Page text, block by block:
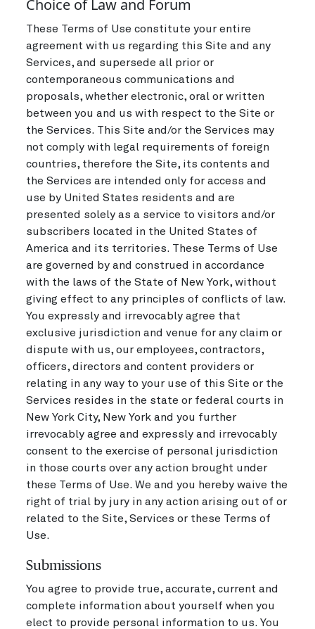
Choice of Law and Forum
These Terms of Use constitute your entire
agreement with us regarding this Site and any
Services, and supersede all prior or
contemporaneous communications and
proposals, whether electronic, oral or written
between you and us with respect to the Site or
the Services. This Site and/or the Services may
not comply with legal requirements of foreign
countries, therefore the Site, its contents and
the Services are intended only for access and
use by United States residents and are
presented solely as a service to visitors and/or
subscribers located in the United States of
America and its territories. These Terms of Use
are governed by and construed in accordance
with the laws of the State of New York, without
giving effect to any principles of conflicts of law.
You expressly and irrevocably agree that
exclusive jurisdiction and venue for any claim or
dispute with us, our employees, contractors,
officers, directors and content providers or
relating in any way to your use of this Site or the
Services resides in the state or federal courts in
New York City, New York and you further
irrevocably agree and expressly and irrevocably
consent to the exercise of personal jurisdiction
in those courts over any action brought under
these Terms of Use. We and you hereby waive the
right of trial by jury in any action arising out of or
related to the Site, Services or these Terms of
Use.
Submissions
You agree to provide true, accurate, current and
complete information about yourself when you
elect to provide personal information to us. You